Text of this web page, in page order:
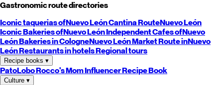
Gastronomic route directories
Iconic taquerias ofNuevo LeónCantina RouteNuevo León
Iconic Bakeries ofNuevo LeónIndependent Cafes ofNuevo
LeónBakeries in CologneNuevo LeónMarket Route inNuevo
LeónRestaurants in hotelsRegional tours
Recipe books ▾
PatoLoboRocco's MomInfluencer Recipe Book
Culture ▾